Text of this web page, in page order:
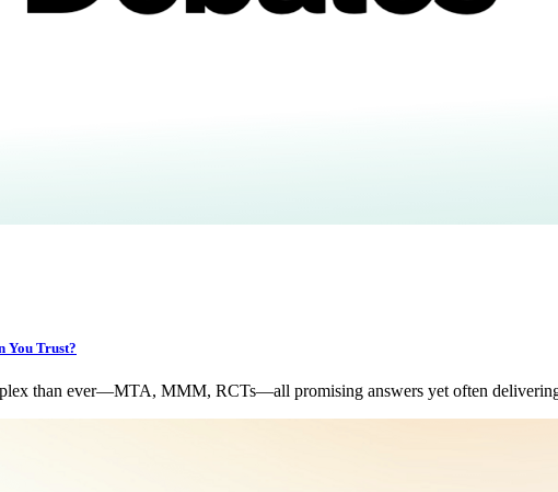
You Trust?
than ever—MTA, MMM, RCTs—all promising answers yet often